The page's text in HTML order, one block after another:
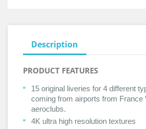
Description
PRODUCT FEATURES
15 original liveries for 4 different
coming from airports from France
aeroclubs.
4K ultra high resolution textures